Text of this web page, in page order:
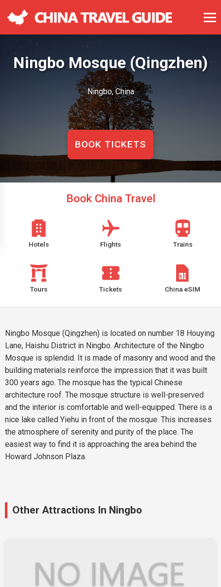
Ningbo Mosque (Qingzhen)
Ningbo, China
BOOK TICKETS
Book China Travel
Hotels Flights Trains
Tours Tickets China eSIM
Ningbo Mosque (Qingzhen) is located on number 18 Houying
Lane, Haishu District in Ningbo. Architecture of the Ningbo
Mosque is splendid. It is made of masonry and wood and the
building materials reinforce the impression that it was built
300 years ago. The mosque has the typical Chinese
architecture roof. The mosque structure is well-preserved
and the interior is comfortable and well-equipped. There is a
nice lake called Yiehu in front of the mosque. This increases
the atmosphere of serenity and purity of the place. The
easiest way to find it is approaching the area behind the
Howard Johnson Plaza.
Other Attractions In Ningbo